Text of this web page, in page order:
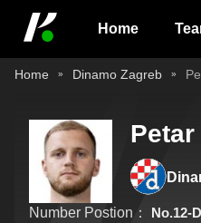
Home
Home Dinamo Zagreb
Number Postion：
No.12-